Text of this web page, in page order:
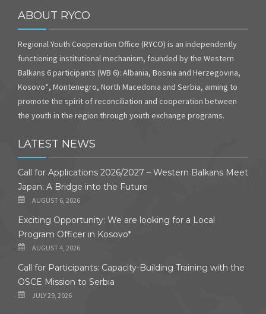
ABOUT RYCO
Regional Youth Cooperation Office (RYCO) is an independently
functioning institutional mechanism, founded by the Western
Balkans 6 participants (WB 6): Albania, Bosnia and Herzegovina,
Kosovo*, Montenegro, North Macedonia and Serbia, aiming to
promote the spirit of reconciliation and cooperation between
the youth in the region through youth exchange programs.
LATEST NEWS
Call for Applications 2026/2027 – Western Balkans Meet
Japan: A Bridge into the Future
AUGUST 6, 2026
Exciting Opportunity: We are looking for a Local
Program Officer in Kosovo*
AUGUST 4, 2026
Call for Participants: Capacity-Building Training with the
OSCE Mission to Serbia
JULY 29, 2026